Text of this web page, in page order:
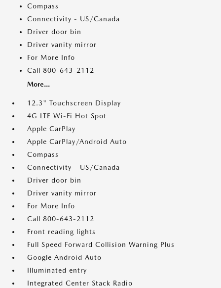
Compass
Connectivity - US/Canada
Driver door bin
Driver vanity mirror
For More Info
Call 800-643-2112
More...
12.3" Touchscreen Display
4G LTE Wi-Fi Hot Spot
Apple CarPlay
Apple CarPlay/Android Auto
Compass
Connectivity - US/Canada
Driver door bin
Driver vanity mirror
For More Info
Call 800-643-2112
Front reading lights
Full Speed Forward Collision Warning Plus
Google Android Auto
Illuminated entry
Integrated Center Stack Radio